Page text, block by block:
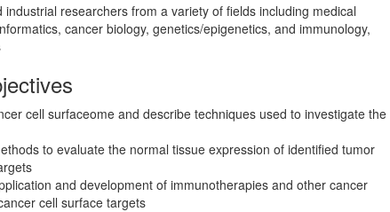
industrial researchers from a variety of fields including medical
cancer biology, genetics/epigenetics, and immunology,
cell surfaceome and describe techniques used to investigate the
to evaluate the normal tissue expression of identified tumor
and development of immunotherapies and other cancer
cell surface targets